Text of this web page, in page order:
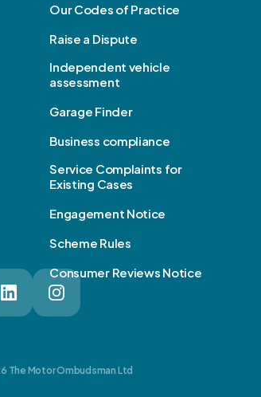
Our Codes of Practice
Raise a Dispute
Independent vehicle
assessment
Garage Finder
Business compliance
Service Complaints for
Existing Cases
Engagement Notice
Scheme Rules
Consumer Reviews Notice
The Motor Ombudsman Ltd